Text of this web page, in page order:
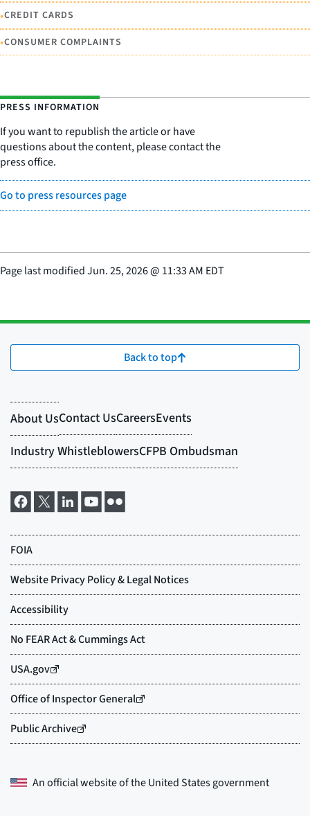
•CREDIT CARDS
•CONSUMER COMPLAINTS
PRESS INFORMATION
If you want to republish the article or have
questions about the content, please contact the
press office.
Go to press resources page
Page last modifiedJun. 25, 2026@ 11:33 AM EDT
Back to top
An official website of theUnited States government